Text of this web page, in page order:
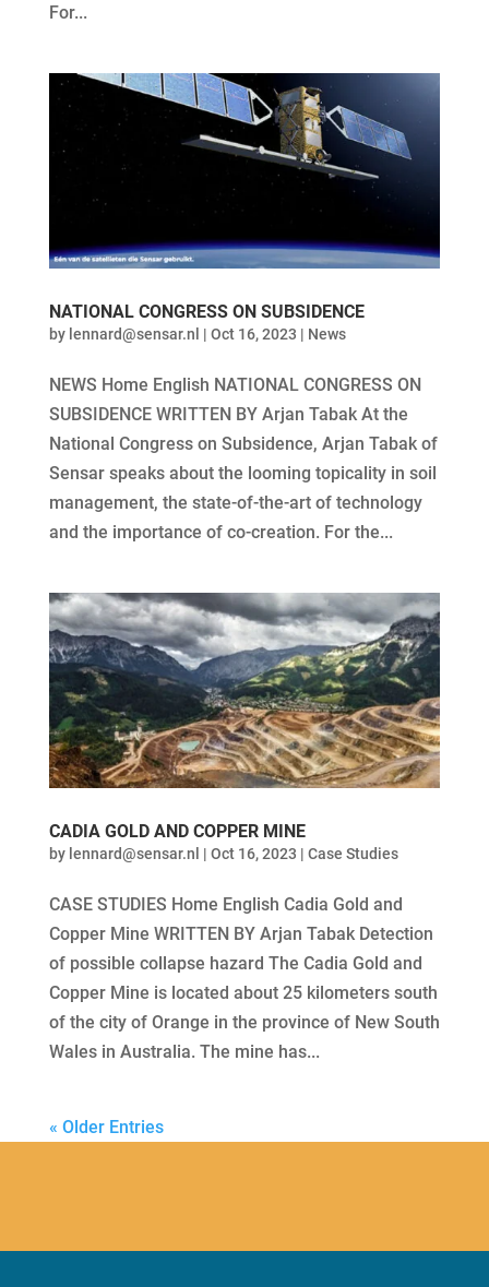
For...
NATIONAL CONGRESS ON SUBSIDENCE
by lennard@sensar.nl | Oct 16, 2023 | News
NEWS Home English NATIONAL CONGRESS ON
SUBSIDENCE WRITTEN BY Arjan Tabak At the
National Congress on Subsidence, Arjan Tabak of
Sensar speaks about the looming topicality in soil
management, the state-of-the-art of technology
and the importance of co-creation. For the...
CADIA GOLD AND COPPER MINE
by lennard@sensar.nl | Oct 16, 2023 | Case Studies
CASE STUDIES Home English Cadia Gold and
Copper Mine WRITTEN BY Arjan Tabak Detection
of possible collapse hazard The Cadia Gold and
Copper Mine is located about 25 kilometers south
of the city of Orange in the province of New South
Wales in Australia. The mine has...
« Older Entries